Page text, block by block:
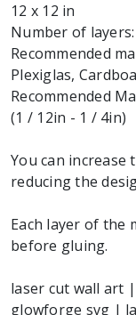
12 x 12 in
Number of
Recommended
Plexiglas,
Recommended
(1 / 12in - 1 / 4in)
You can increase
reducing the
Each layer of the
before gluing.
laser cut wall art
glowforge svg |